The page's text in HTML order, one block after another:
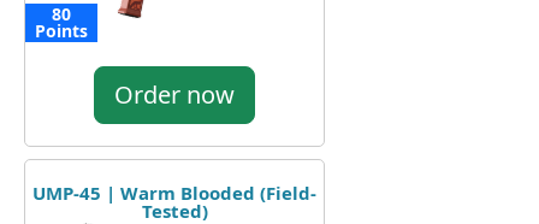
80
Points
Order now
UMP-45 | Warm Blooded (Field-
Tested)